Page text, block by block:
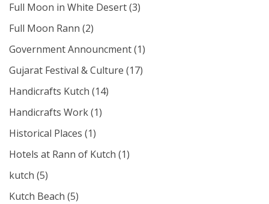
Full Moon in White Desert(3)
Full Moon Rann (2)
Government Announcment(1)
Gujarat Festival & Culture (17)
Handicrafts Kutch (14)
Handicrafts Work(1)
Historical Places (1)
Hotels at Rann of Kutch (1)
kutch (5)
Kutch Beach (5)